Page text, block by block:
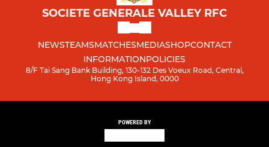
SOCIETE GENERALE VALLEY RFC
NEWSTEAMSMATCHESMEDIASHOPCONTACT
INFORMATIONPOLICIES
8/F Tai Sang Bank Building, 130-132 Des Voeux Road, Central,
Hong Kong Island, 0000
POWERED BY